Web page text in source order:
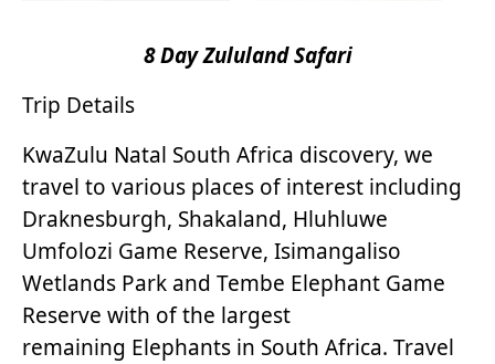
8 Day Zululand Safari
Trip Details
KwaZulu Natal South Africa discovery, we
travel to various places of interest including
Draknesburgh, Shakaland, Hluhluwe
Umfolozi Game Reserve, Isimangaliso
Wetlands Park and Tembe Elephant Game
Reserve with of the largest
remaining Elephants in South Africa. Travel